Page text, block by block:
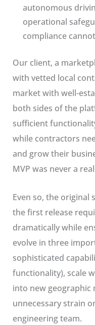
autonomous
operational
compliance
Our client, a
with vetted local
market with well-
both sides of the
sufficient
while contractors
and grow their
MVP was never a
Even so, the original
the first release
dramatically while
evolve in three
sophisticated
functionality), scale
into new
unnecessary strain
engineering team.